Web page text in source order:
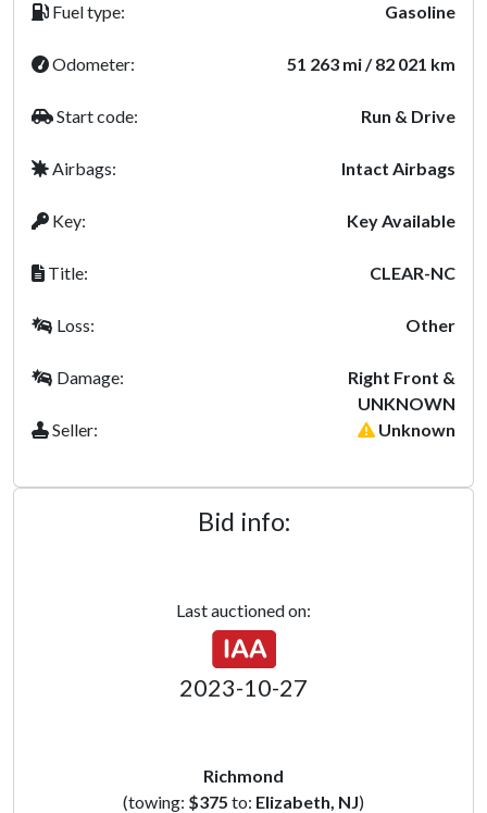
Fuel type: Gasoline
Odometer: 51 263 mi / 82 021 km
Start code: Run & Drive
Airbags: Intact Airbags
Key: Key Available
Title: CLEAR-NC
Loss: Other
Damage:
Right Front &
UNKNOWN
Seller:
Unknown
Bid info:
Last auctioned on:
2023-10-27
Richmond
(towing: $375 to: Elizabeth, NJ)